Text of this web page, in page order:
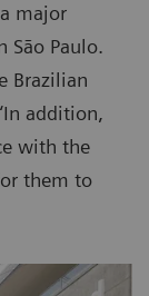
major
São Paulo.
Brazilian
addition,
with the
them to